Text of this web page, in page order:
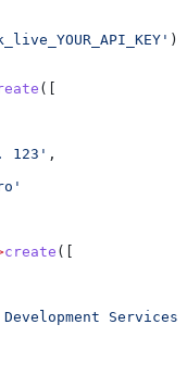
);
([
123' ,
create ([
Development Services'